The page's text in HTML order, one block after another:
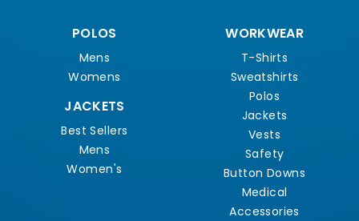
POLOS
Mens
Womens
JACKETS
Best Sellers
Mens
Women's
WORKWEAR
T-Shirts
Sweatshirts
Polos
Jackets
Vests
Safety
Button Downs
Medical
Accessories